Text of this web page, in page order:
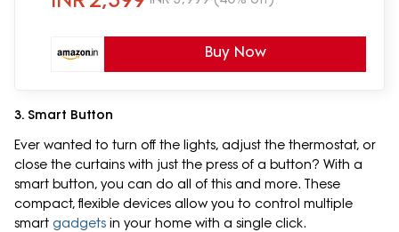
Buy Now
3. Smart Button
Ever wanted to turn off the lights, adjust the thermostat, or
close the curtains with just the press of a button? With a
smart button, you can do all of this and more. These
compact, flexible devices allow you to control multiple
smart gadgets in your home with a single click.